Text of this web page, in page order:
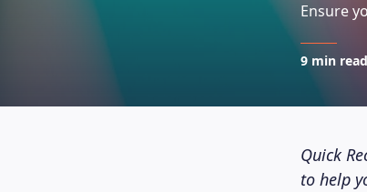
Ensure
9 min read
Quick
to help